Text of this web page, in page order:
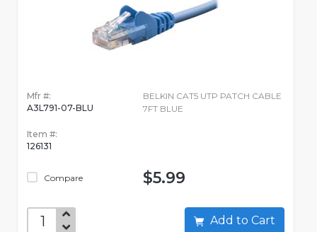
Mfr #:
A3L791-07-BLU
Item #:
126131
Compare
BELKIN CAT5 UTP PATCH CABLE
7FT BLUE
$5.99
Add to Cart